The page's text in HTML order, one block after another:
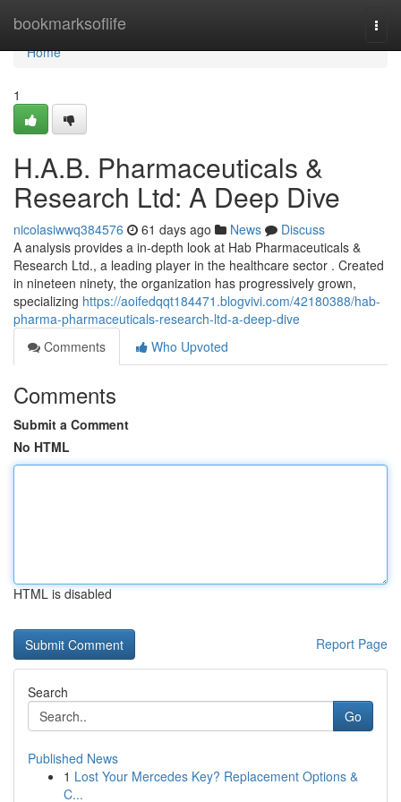
bookmarksoflife
Home
Home
1
H.A.B. Pharmaceuticals &
Research Ltd: A Deep Dive
nicolasiwwq384576 61 days ago News
Discuss
A analysis provides a in-depth look at Hab Pharmaceuticals &
Research Ltd., a leading player in the healthcare sector . Created
in nineteen ninety, the organization has progressively grown,
specializing https://aoifedqqt184471.blogvivi.com/42180388/hab-
pharma-pharmaceuticals-research-ltd-a-deep-dive
Comments
Who Upvoted
Comments
Submit a Comment
No HTML
HTML is disabled
Report Page
Search
Go
Published News
1 Lost Your Mercedes Key? Replacement Options &
C...